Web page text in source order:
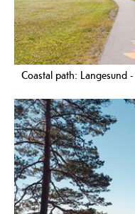
Coastal path: Langesund